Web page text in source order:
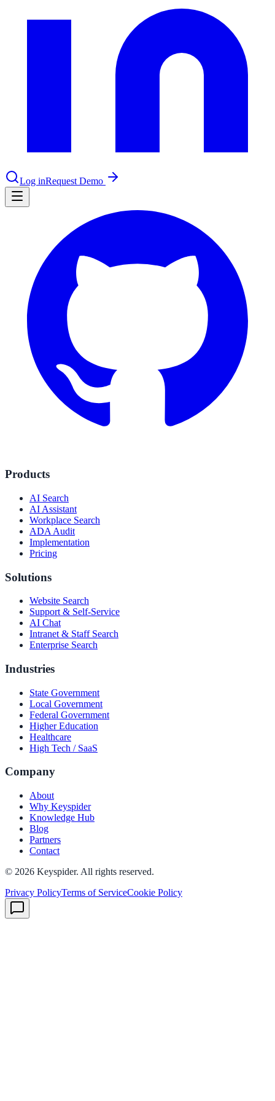
Log inRequest Demo
Products
AI Search
AI Assistant
Workplace Search
ADA Audit
Implementation
Pricing
Solutions
Website Search
Support & Self-Service
AI Chat
Intranet & Staff Search
Enterprise Search
Industries
State Government
Local Government
Federal Government
Higher Education
Healthcare
High Tech / SaaS
Company
About
Why Keyspider
Knowledge Hub
Blog
Partners
Contact
© 2026 Keyspider. All rights reserved.
Privacy PolicyTerms of ServiceCookie Policy